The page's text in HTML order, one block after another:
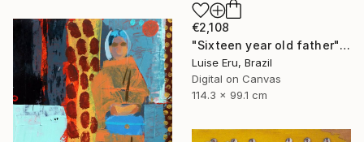
€2,108
"Sixteen year old father" Digital Art
Luise Eru, Brazil
Digital on Canvas
114.3 x 99.1 cm